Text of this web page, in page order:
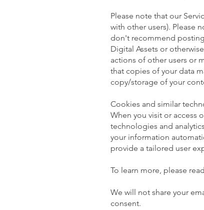
Please note that our
with other users). Please
don't recommend
Digital Assets or
actions of other users or
that copies of your data
copy/storage of your
Cookies and similar
When you visit or access
technologies and
your information
provide a tailored user
To learn more, please
We will not share your
consent.